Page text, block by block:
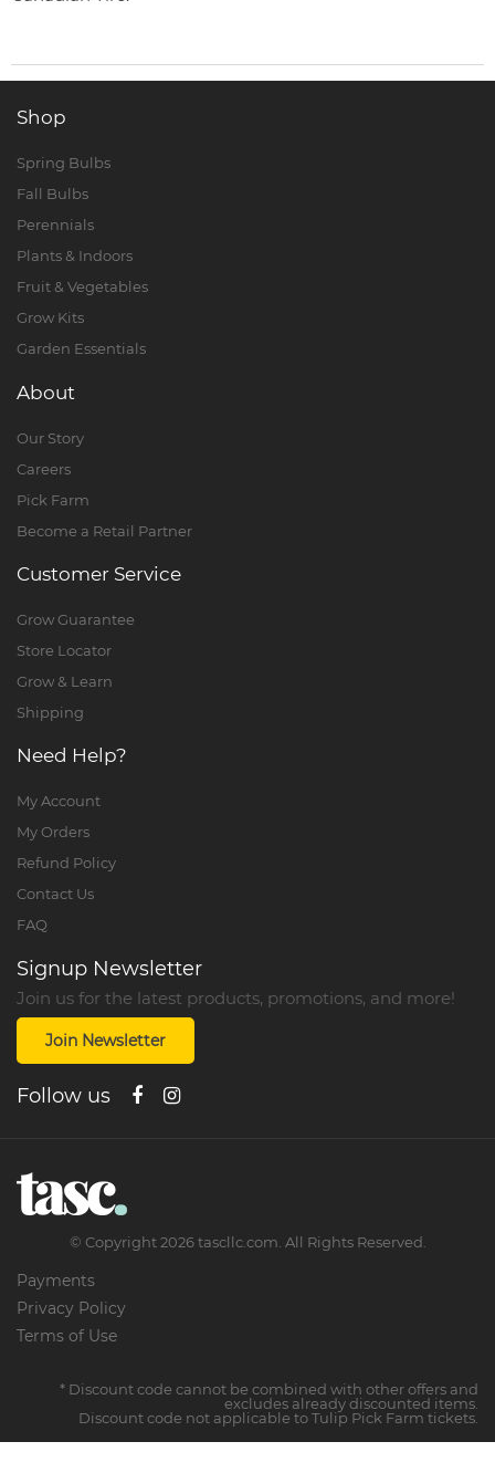
Shop
Spring Bulbs
Fall Bulbs
Perennials
Plants & Indoors
Fruit & Vegetables
Grow Kits
Garden Essentials
About
Our Story
Careers
Pick Farm
Become a Retail Partner
Customer Service
Grow Guarantee
Store Locator
Grow & Learn
Shipping
Need Help?
My Account
My Orders
Refund Policy
Contact Us
FAQ
Signup Newsletter
Join us for the latest products, promotions, and more!
Join Newsletter
Follow us
© Copyright2026tascllc.com. All Rights Reserved.
Payments
Privacy Policy
Terms of Use
* Discount code cannot be combined with other offers and
excludes already discounted items.
Discount code not applicable to Tulip Pick Farm tickets.